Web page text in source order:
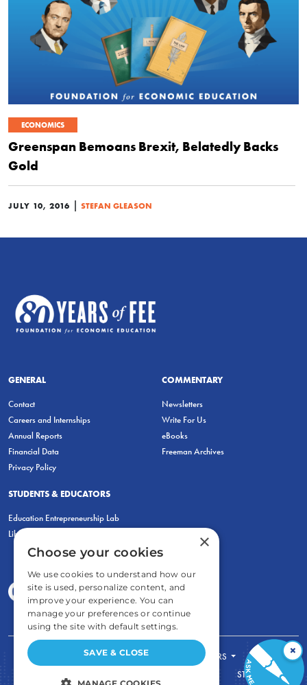
ECONOMICS
Greenspan Bemoans Brexit, Belatedly Backs
Gold
JULY 10, 2016 | STEFAN GLEASON
GENERAL
Contact
Careers and Internships
Annual Reports
Financial Data
Privacy Policy
COMMENTARY
Newsletters
Write For Us
eBooks
Freeman Archives
STUDENTS & EDUCATORS
Education Entrepreneurship Lab
LiberatED
FOR STUDENTS
FOR TEACHERS
STORE
×
×
Choose your cookies
We use cookies to understand how our
site is used, personalize content, and
improve your experience. You can
manage your preferences or continue
using the site with default settings.
SAVE & CLOSE